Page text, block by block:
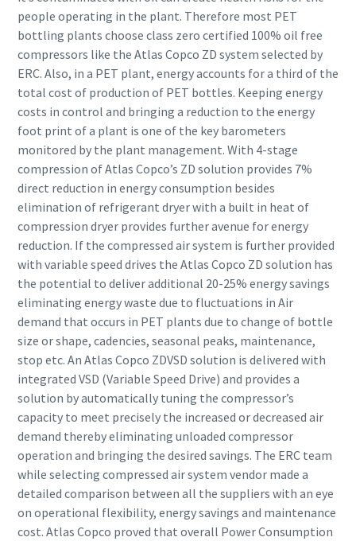
people operating in the plant. Therefore most PET
bottling plants choose class zero certified 100% oil free
compressors like the Atlas Copco ZD system selected by
ERC. Also, in a PET plant, energy accounts for a third of the
total cost of production of PET bottles. Keeping energy
costs in control and bringing a reduction to the energy
foot print of a plant is one of the key barometers
monitored by the plant management. With 4-stage
compression of Atlas Copco’s ZD solution provides 7%
direct reduction in energy consumption besides
elimination of refrigerant dryer with a built in heat of
compression dryer provides further avenue for energy
reduction. If the compressed air system is further provided
with variable speed drives the Atlas Copco ZD solution has
the potential to deliver additional 20-25% energy savings
eliminating energy waste due to fluctuations in Air
demand that occurs in PET plants due to change of bottle
size or shape, cadencies, seasonal peaks, maintenance,
stop etc. An Atlas Copco ZDVSD solution is delivered with
integrated VSD (Variable Speed Drive) and provides a
solution by automatically tuning the compressor’s
capacity to meet precisely the increased or decreased air
demand thereby eliminating unloaded compressor
operation and bringing the desired savings. The ERC team
while selecting compressed air system vendor made a
detailed comparison between all the suppliers with an eye
on operational flexibility, energy savings and maintenance
cost. Atlas Copco proved that overall Power Consumption